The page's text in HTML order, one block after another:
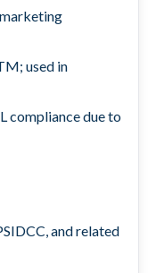
used in
compliance due to
and related